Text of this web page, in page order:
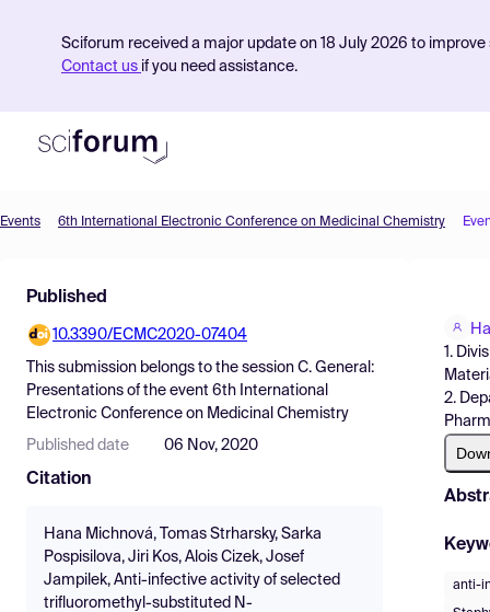
Sciforum received a major update on 18 July 2026 to
Contact us if you need assistance.
Find Events
Pricing
Resources
Events 6th International Electronic Conference on Medicinal Chemistry
Published
10.3390/ECMC2020-07404
This submission belongs to the session C. General:
Presentations of the event 6th International
Electronic Conference on Medicinal Chemistry
Published date 06 Nov, 2020
Citation
Hana Michnová, Tomas Strharsky, Sarka
Pospisilova, Jiri Kos, Alois Cizek, Josef
Jampilek, Anti-infective activity of selected
trifluoromethyl-substituted N-
1.
2.
anti-